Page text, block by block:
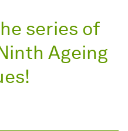
series of
Ageing